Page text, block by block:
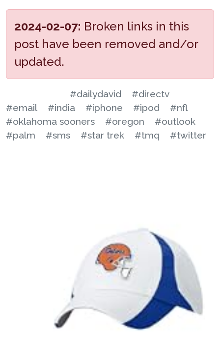
2024-02-07: Broken links in this
post have been removed and/or
updated.
#dailydavid
#directv
#email
#india #iphone #ipod
#nfl
#oklahoma sooners
#oregon
#outlook
#palm
#sms #star trek #tmq #twitter